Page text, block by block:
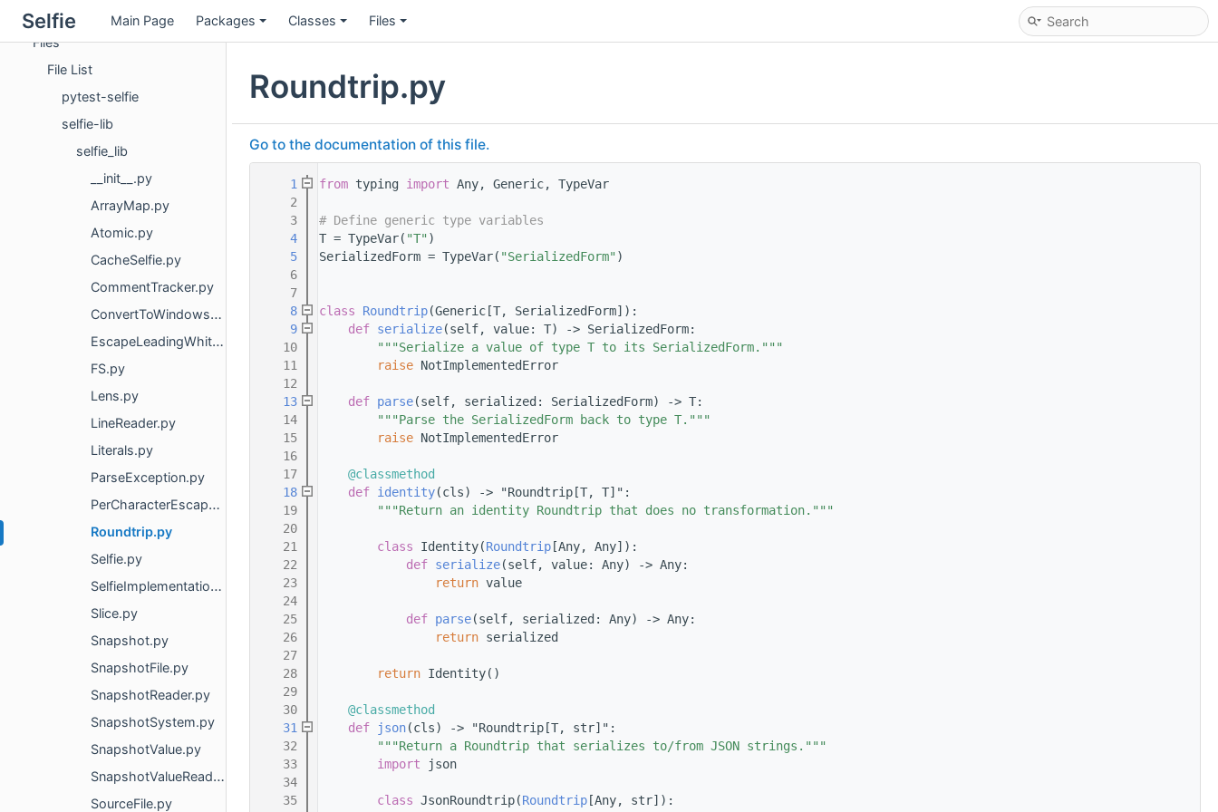
Selfie Main Page Packages Classes Files
Classes
Files
File List
pytest-selfie
selfie-lib
selfie_lib
__init__.py
ArrayMap.py
Atomic.py
CacheSelfie.py
CommentTracker.py
ConvertToWindowsNewlines.py
EscapeLeadingWhitespace.py
FS.py
Lens.py
LineReader.py
Literals.py
ParseException.py
PerCharacterEscaper.py
Roundtrip.py
Selfie.py
SelfieImplementations.py
Slice.py
Snapshot.py
SnapshotFile.py
SnapshotReader.py
SnapshotSystem.py
SnapshotValue.py
SnapshotValueReader.py
SourceFile.py
Roundtrip.py
Go to the documentation of this file.
    1
from typing import Any, Generic, TypeVar
    2
    3
# Define generic type variables
    4
T = TypeVar( "T" )
    5
SerializedForm = TypeVar( "SerializedForm" )
    6
    7
    8
class Roundtrip(Generic[T, SerializedForm]):
    9
def serialize(self, value: T) -> SerializedForm:
   10
"""Serialize a value of type T to its SerializedForm."""
   11
raise NotImplementedError
   12
   13
def parse(self, serialized: SerializedForm) -> T:
   14
"""Parse the SerializedForm back to type T."""
   15
raise NotImplementedError
   16
   17
@classmethod
   18
def identity(cls) -> "Roundtrip[T, T]":
   19
"""Return an identity Roundtrip that does no transformation."""
   20
   21
class Identity(Roundtrip [Any, Any]):
   22
def serialize(self, value: Any) -> Any:
   23
return value
   24
   25
def parse(self, serialized: Any) -> Any:
   26
return serialized
   27
   28
return Identity()
   29
   30
@classmethod
   31
def json(cls) -> "Roundtrip[T, str]":
   32
"""Return a Roundtrip that serializes to/from JSON strings."""
   33
import json
   34
   35
class JsonRoundtrip(Roundtrip [Any, str]):